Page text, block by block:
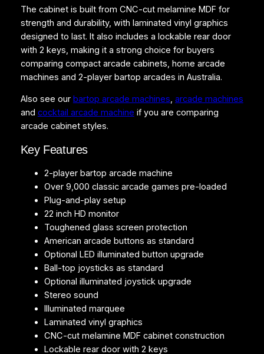
t
F
i
g
h
t
r
v
6
u
The cabinet is built from CNC-cut melamine MDF for
strength and durability, with laminated vinyl graphics
designed to last. It also includes a lockable rear door
with 2 keys, making it a strong choice for buyers
comparing compact arcade cabinets, home arcade
machines and 2-player bartop arcades in Australia.
Also see our bartop arcade machines, arcade machines
and cocktail arcade machine if you are comparing
arcade cabinet styles.
Key Features
2-player bartop arcade machine
Over 9,000 classic arcade games pre-loaded
Plug-and-play setup
22 inch HD monitor
Toughened glass screen protection
American arcade buttons as standard
Optional LED illuminated button upgrade
Ball-top joysticks as standard
Optional illuminated joystick upgrade
Stereo sound
Illuminated marquee
Laminated vinyl graphics
CNC-cut melamine MDF cabinet construction
Lockable rear door with 2 keys